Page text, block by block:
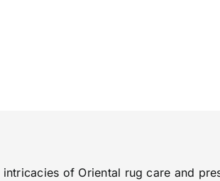
of Oriental rug care and